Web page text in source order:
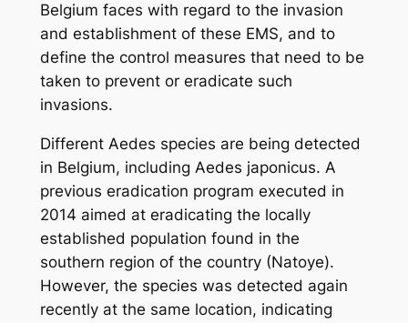
Belgium faces with regard to the invasion
and establishment of these EMS, and to
define the control measures that need to be
taken to prevent or eradicate such
invasions.
Different Aedes species are being detected
in Belgium, including Aedes japonicus. A
previous eradication program executed in
2014 aimed at eradicating the locally
established population found in the
southern region of the country (Natoye).
However, the species was detected again
recently at the same location, indicating